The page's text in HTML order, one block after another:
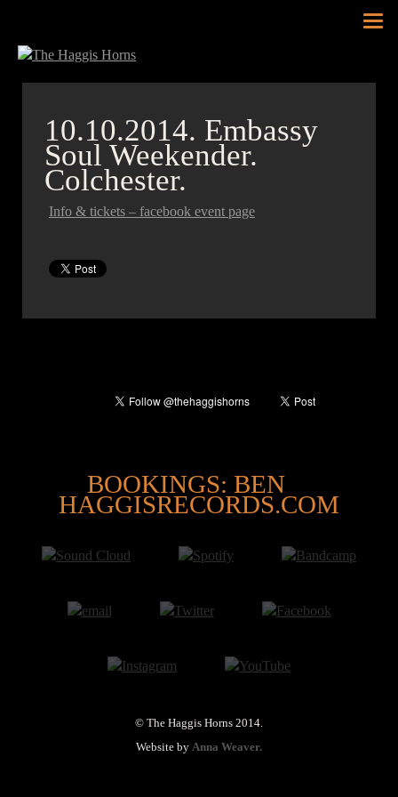
10.10.2014. Embassy
Soul Weekender.
Colchester.
Info & tickets – facebook event page
BOOKINGS: BEN
@
HAGGISRECORDS.COM
© The Haggis Horns 2014.
Website by Anna Weaver.